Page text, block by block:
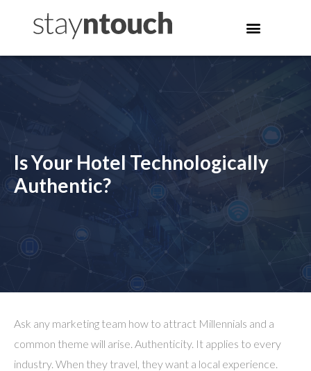
Is Your Hotel Technologically
Authentic?
Ask any marketing team how to attract Millennials and a
common theme will arise. Authenticity. It applies to every
industry. When they travel, they want a local experience.